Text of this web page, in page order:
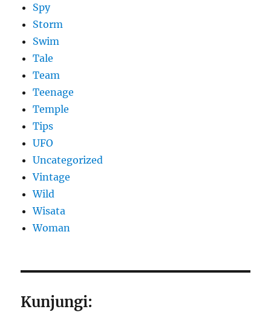
Spy
Storm
Swim
Tale
Team
Teenage
Temple
Tips
UFO
Uncategorized
Vintage
Wild
Wisata
Woman
Kunjungi: